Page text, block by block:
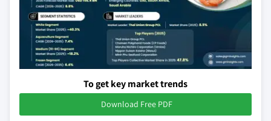
To get key market trends
Download Free PDF